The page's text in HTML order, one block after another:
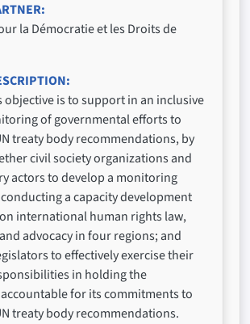
la Démocratie et les Droits de
objective is to support in an inclusive
of governmental efforts to
treaty body recommendations, by
civil society organizations and
actors to develop a monitoring
a capacity development
international human rights law,
advocacy in four regions; and
to effectively exercise their
in holding the
for its commitments to
treaty body recommendations.